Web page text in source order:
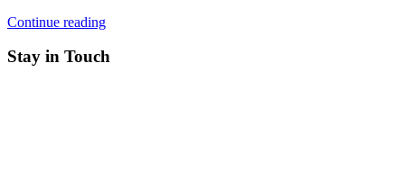
Continue reading
Stay in Touch